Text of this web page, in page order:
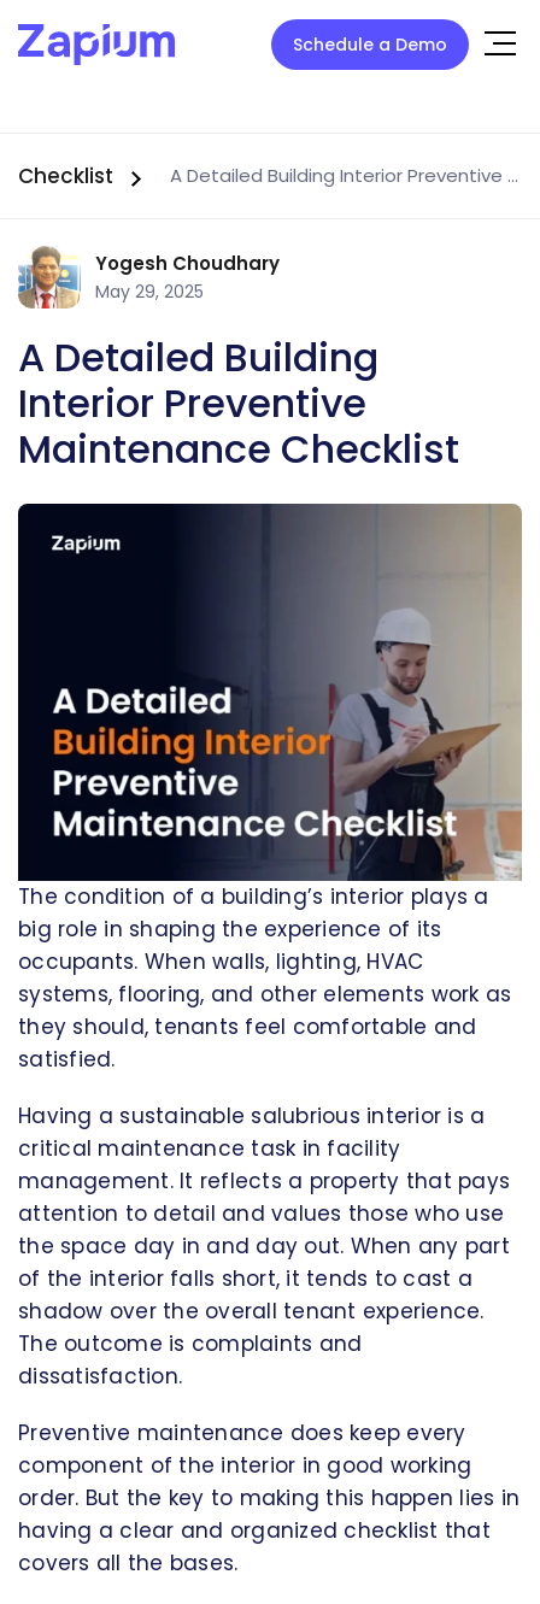
Schedule a Demo
Checklist A Detailed Building Interior Preventive Maintenance Checklist
Yogesh Choudhary
May 29, 2025
A Detailed Building
Interior Preventive
Maintenance Checklist
The condition of a building’s interior plays a
big role in shaping the experience of its
occupants. When walls, lighting, HVAC
systems, flooring, and other elements work as
they should, tenants feel comfortable and
satisfied.
Having a sustainable salubrious interior is a
critical maintenance task in facility
management. It reflects a property that pays
attention to detail and values those who use
the space day in and day out. When any part
of the interior falls short, it tends to cast a
shadow over the overall tenant experience.
The outcome is complaints and
dissatisfaction.
Preventive maintenance does keep every
component of the interior in good working
order. But the key to making this happen lies in
having a clear and organized checklist that
covers all the bases.